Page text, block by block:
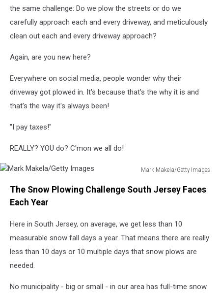
the same challenge: Do we plow the streets or do we
carefully approach each and every driveway, and meticulously
clean out each and every driveway approach?
Again, are you new here?
Everywhere on social media, people wonder why their
driveway got plowed in. It's because that's the why it is and
that's the way it's always been!
"I pay taxes!"
REALLY? YOU do? C'mon we all do!
Mark Makela/Getty Images
Makela/Getty
Images
The Snow Plowing Challenge South Jersey Faces
Each Year
Here in South Jersey, on average, we get less than 10
measurable snow fall days a year. That means there are really
less than 10 days or 10 multiple days that snow plows are
needed.
No municipality - big or small - in our area has full-time snow